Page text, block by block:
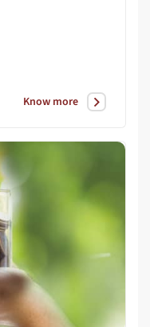
Know more